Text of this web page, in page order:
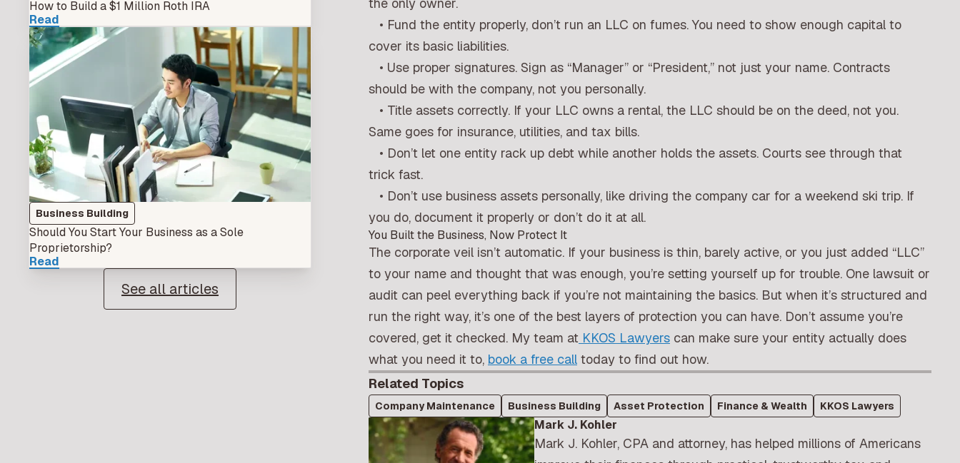
How to Build a $1 Million Roth IRA
Read
Business Building
Should You Start Your Business as a Sole
Proprietorship?
Read
See all articles
• Fund the entity properly, don’t run an LLC on fumes. You need to show enough capital to
cover its basic liabilities.
• Use proper signatures. Sign as “Manager” or “President,” not just your name. Contracts
should be with the company, not you personally.
• Title assets correctly. If your LLC owns a rental, the LLC should be on the deed, not you.
Same goes for insurance, utilities, and tax bills.
• Don’t let one entity rack up debt while another holds the assets. Courts see through that
trick fast.
• Don’t use business assets personally, like driving the company car for a weekend ski trip. If
you do, document it properly or don’t do it at all.
You Built the Business, Now Protect It
The corporate veil isn’t automatic. If your business is thin, barely active, or you just added “LLC”
to your name and thought that was enough, you’re setting yourself up for trouble. One lawsuit or
audit can peel everything back if you’re not maintaining the basics. But when it’s structured and
run the right way, it’s one of the best layers of protection you can have. Don’t assume you’re
covered, get it checked. My team at KKOS Lawyers can make sure your entity actually does
what you need it to, book a free call today to find out how.
Related Topics
Company Maintenance Business Building Asset Protection Finance & Wealth KKOS Lawyers
Mark J. Kohler
Mark J. Kohler, CPA and attorney, has helped millions of Americans